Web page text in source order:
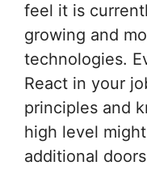
feel it is
growing and
technologies.
React in your
principles and
high level
additional